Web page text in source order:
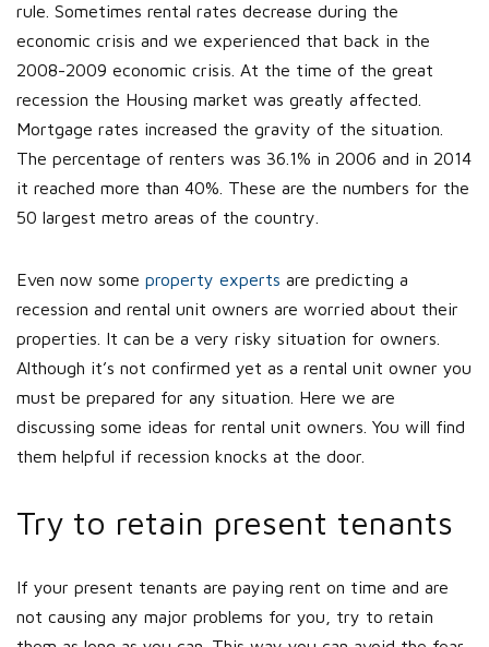
rule. Sometimes rental rates decrease during the
economic crisis and we experienced that back in the
2008-2009 economic crisis. At the time of the great
recession the Housing market was greatly affected.
Mortgage rates increased the gravity of the situation.
The percentage of renters was 36.1% in 2006 and in 2014
it reached more than 40%. These are the numbers for the
50 largest metro areas of the country.
Even now some property experts are predicting a
recession and rental unit owners are worried about their
properties. It can be a very risky situation for owners.
Although it’s not confirmed yet as a rental unit owner you
must be prepared for any situation. Here we are
discussing some ideas for rental unit owners. You will find
them helpful if recession knocks at the door.
Try to retain present tenants
If your present tenants are paying rent on time and are
not causing any major problems for you, try to retain